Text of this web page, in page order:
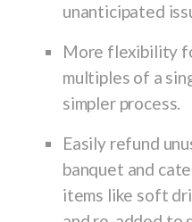
unanticipated
More flexibility
multiples of a
simpler process.
Easily refund
banquet and
items like soft